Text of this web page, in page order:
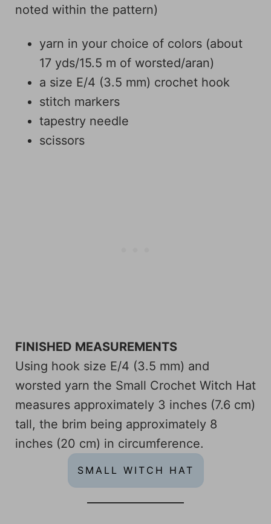
noted within the pattern)
yarn in your choice of colors (about
17 yds/15.5 m of worsted/aran)
a size E/4 (3.5 mm) crochet hook
stitch markers
tapestry needle
scissors
FINISHED MEASUREMENTS
Using hook size E/4 (3.5 mm) and
worsted yarn the Small Crochet Witch Hat
measures approximately 3 inches (7.6 cm)
tall, the brim being approximately 8
inches (20 cm) in circumference.
SMALL WITCH HAT